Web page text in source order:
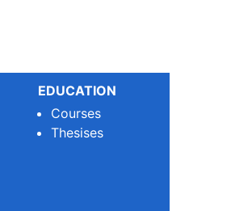
EDUCATION
Courses
Thesises